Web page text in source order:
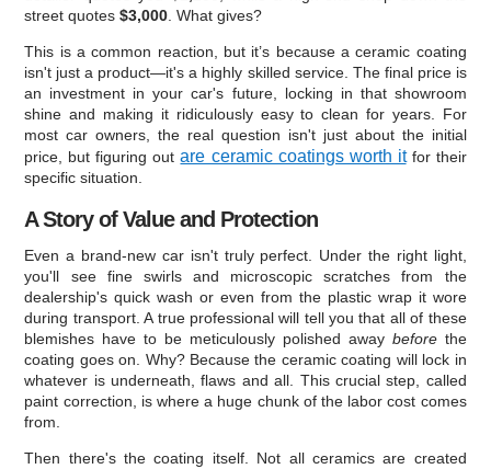
street quotes$3,000 . What gives?
This is a common reaction, but it’s because a ceramic coating
isn't just a product—it's a highly skilled service. The final price is
an investment in your car's future, locking in that showroom
shine and making it ridiculously easy to clean for years. For
most car owners, the real question isn't just about the initial
price, but figuring outare ceramic coatings worth itfor their
specific situation.
A Story of Value and Protection
Even a brand-new car isn't truly perfect. Under the right light,
you'll see fine swirls and microscopic scratches from the
dealership's quick wash or even from the plastic wrap it wore
during transport. A true professional will tell you that all of these
blemishes have to be meticulously polished away beforethe
coating goes on. Why? Because the ceramic coating will lock in
whatever is underneath, flaws and all. This crucial step, called
paint correction, is where a huge chunk of the labor cost comes
from.
Then there's the coating itself. Not all ceramics are created